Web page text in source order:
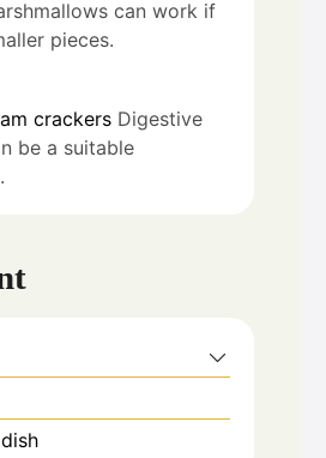
can work if
pieces.
crackers Digestive
be a suitable